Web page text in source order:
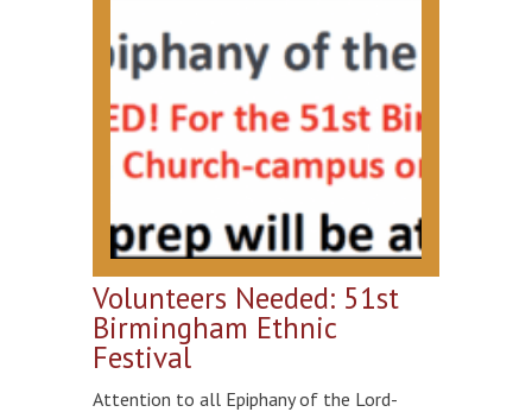
Volunteers Needed: 51st
Birmingham Ethnic
Festival
Attention to all Epiphany of the Lord-